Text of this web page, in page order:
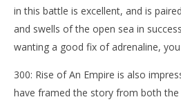
in this battle is excellent, and is
and swells of the open sea in
wanting a good fix of adrenaline,
300: Rise of An Empire is also
have framed the story from both the